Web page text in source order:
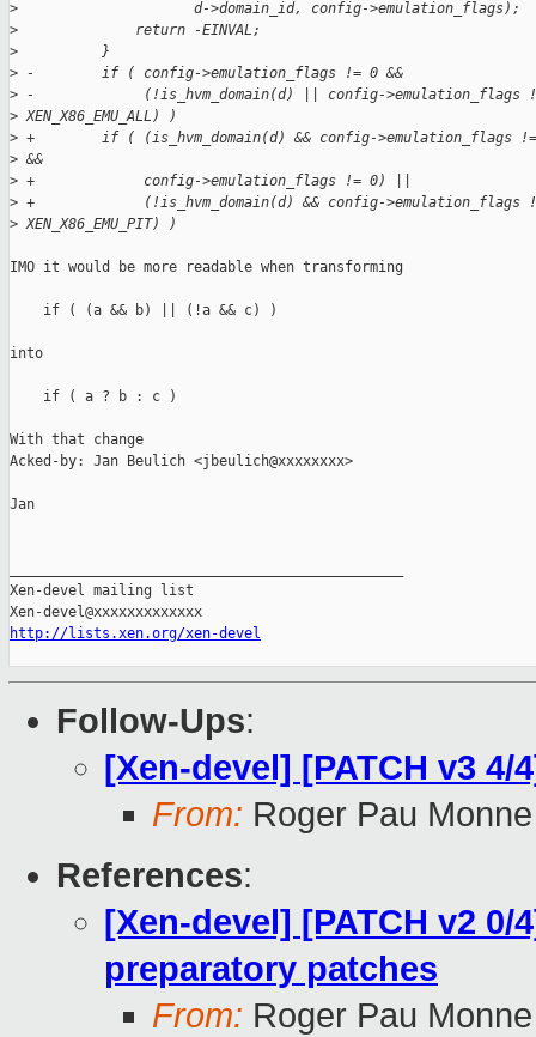
>
                     d->domain_id, config->emulation_flags);
>
              return -EINVAL;
>
          }
> -        if ( config->emulation_flags != 0 &&
> -             (!is_hvm_domain(d) || config->emulation_flags
> XEN_X86_EMU_ALL) )
> +        if ( (is_hvm_domain(d) && config->emulation_flags !=
> &&
> +             config->emulation_flags != 0) ||
> +             (!is_hvm_domain(d) && config->emulation_flags
> XEN_X86_EMU_PIT) )
IMO it would be more readable when transforming
    if ( (a && b) || (!a && c) )
into
    if ( a ? b : c )
With that change
Acked-by: Jan Beulich <jbeulich@xxxxxxxx>
Jan
Xen-devel mailing list
http://lists.xen.org/xen-devel
Follow-Ups:
[Xen-devel] [PATCH v3 4/
From: Roger Pau Monne
References:
[Xen-devel] [PATCH v2
preparatory patches
From: Roger Pau Monne